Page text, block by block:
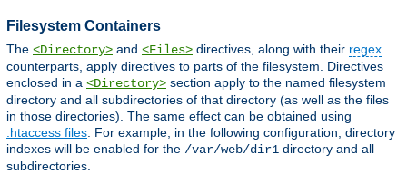
Filesystem Containers
The <Directory> and <Files> directives, along with their regex
counterparts, apply directives to parts of the filesystem. Directives
enclosed in a <Directory> section apply to the named filesystem
directory and all subdirectories of that directory (as well as the files
in those directories). The same effect can be obtained using
.htaccess files . For example, in the following configuration, directory
indexes will be enabled for the /var/web/dir1 directory and all
subdirectories.